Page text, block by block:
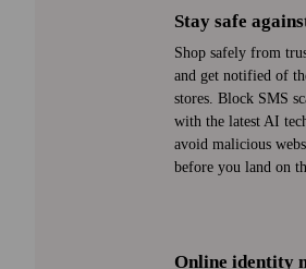
Stay safe
Shop safely from
and get notified of
stores. Block SMS
with the latest AI
avoid malicious
before you land on
Online identity